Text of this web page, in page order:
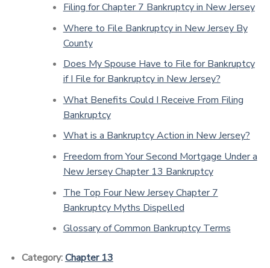
Filing for Chapter 7 Bankruptcy in New Jersey
Where to File Bankruptcy in New Jersey By
County
Does My Spouse Have to File for Bankruptcy
if I File for Bankruptcy in New Jersey?
What Benefits Could I Receive From Filing
Bankruptcy
What is a Bankruptcy Action in New Jersey?
Freedom from Your Second Mortgage Under a
New Jersey Chapter 13 Bankruptcy
The Top Four New Jersey Chapter 7
Bankruptcy Myths Dispelled
Glossary of Common Bankruptcy Terms
Category:Chapter 13